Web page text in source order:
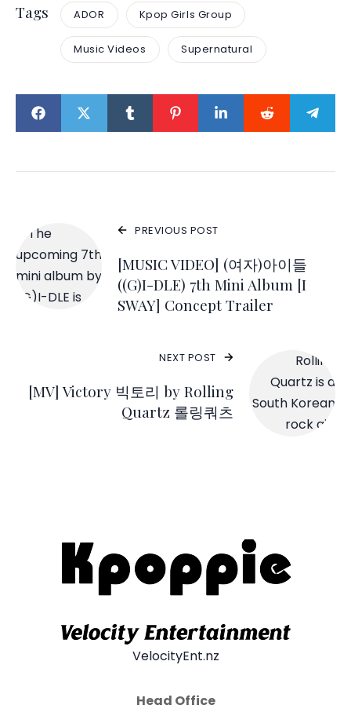
Tags ADOR Kpop Girls Group
Music Videos Supernatural
PREVIOUS POST
[MUSIC VIDEO] (여자)아이들
((G)I-DLE) 7th Mini Album [I
SWAY] Concept Trailer
NEXT POST
[MV] Victory 빅토리 by Rolling
Quartz 롤링쿼츠
VelocityEnt.nz
Head Office